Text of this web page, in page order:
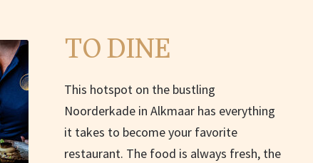
TO DINE
This hotspot on the bustling
Noorderkade in Alkmaar has everything
it takes to become your favorite
restaurant. The food is always fresh, the